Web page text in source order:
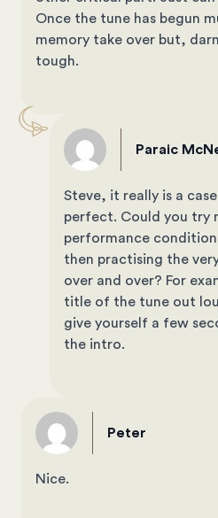
Once the tune has begun
memory take over but,
tough.
Paraic
Steve, it really is a
perfect. Could you try
performance
then practising the
over and over? For
title of the tune out
give yourself a few
the intro.
Peter
Nice.